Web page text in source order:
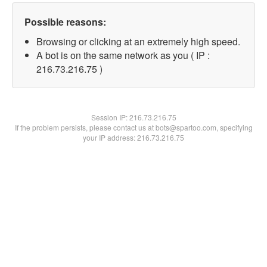
Possible reasons:
Browsing or clicking at an extremely high speed.
A bot is on the same network as you ( IP :
216.73.216.75 )
Session IP:216.73.216.75
If the problem persists, please contact us at bots@spartoo.com, specifying
your IP address: 216.73.216.75